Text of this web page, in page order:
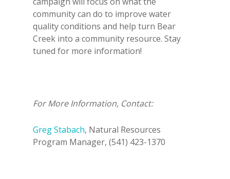
community can do to improve water
quality conditions and help turn Bear
Creek into a community resource. Stay
tuned for more information!
For More Information, Contact:
Greg Stabach, Natural Resources
Program Manager, (541) 423-1370